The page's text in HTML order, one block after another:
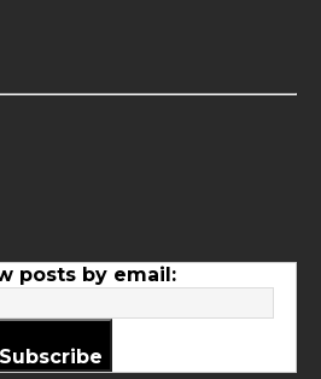
posts by email:
Subscribe